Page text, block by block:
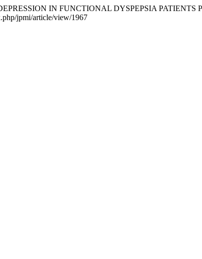
IN FUNCTIONAL DYSPEPSIA
jpmi/article/view/1967